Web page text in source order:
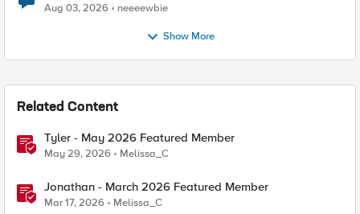
Aug 03, 2026 neeeewbie
Show More
Related Content
Tyler - May 2026 Featured Member
May 29, 2026 Melissa_C
Jonathan - March 2026 Featured Member
Mar 17, 2026 Melissa_C